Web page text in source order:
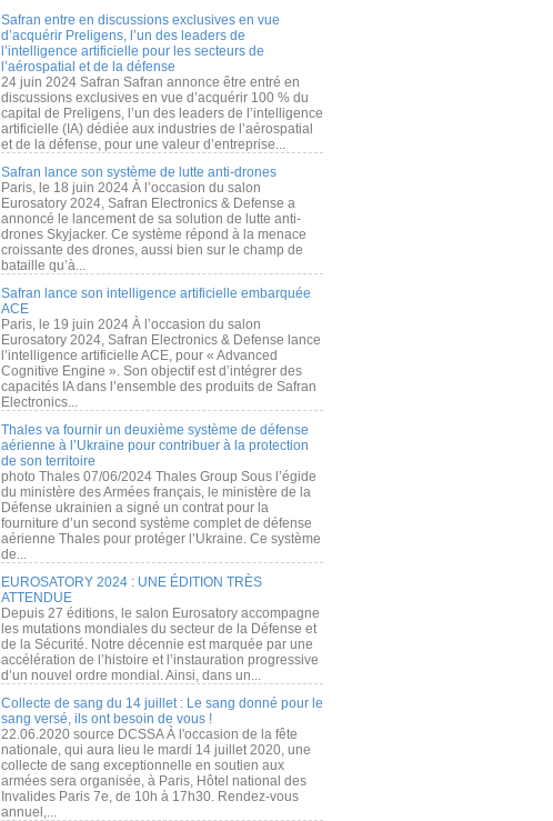
Safran entre en discussions exclusives en vue
d’acquérir Preligens, l’un des leaders de
l’intelligence artificielle pour les secteurs de
l’aérospatial et de la défense
24 juin 2024 Safran Safran annonce être entré en
discussions exclusives en vue d’acquérir 100 % du
capital de Preligens, l’un des leaders de l’intelligence
artificielle (IA) dédiée aux industries de l’aérospatial
et de la défense, pour une valeur d’entreprise...
Safran lance son système de lutte anti-drones
Paris, le 18 juin 2024 À l’occasion du salon
Eurosatory 2024, Safran Electronics & Defense a
annoncé le lancement de sa solution de lutte anti-
drones Skyjacker. Ce système répond à la menace
croissante des drones, aussi bien sur le champ de
bataille qu’à...
Safran lance son intelligence artificielle embarquée
ACE
Paris, le 19 juin 2024 À l’occasion du salon
Eurosatory 2024, Safran Electronics & Defense lance
l’intelligence artificielle ACE, pour « Advanced
Cognitive Engine ». Son objectif est d’intégrer des
capacités IA dans l’ensemble des produits de Safran
Electronics...
Thales va fournir un deuxième système de défense
aérienne à l’Ukraine pour contribuer à la protection
de son territoire
photo Thales 07/06/2024 Thales Group Sous l’égide
du ministère des Armées français, le ministère de la
Défense ukrainien a signé un contrat pour la
fourniture d’un second système complet de défense
aérienne Thales pour protéger l’Ukraine. Ce système
de...
EUROSATORY 2024 : UNE ÉDITION TRÈS
ATTENDUE
Depuis 27 éditions, le salon Eurosatory accompagne
les mutations mondiales du secteur de la Défense et
de la Sécurité. Notre décennie est marquée par une
accélération de l’histoire et l’instauration progressive
d’un nouvel ordre mondial. Ainsi, dans un...
Collecte de sang du 14 juillet : Le sang donné pour le
sang versé, ils ont besoin de vous !
22.06.2020 source DCSSA À l'occasion de la fête
nationale, qui aura lieu le mardi 14 juillet 2020, une
collecte de sang exceptionnelle en soutien aux
armées sera organisée, à Paris, Hôtel national des
Invalides Paris 7e, de 10h à 17h30. Rendez-vous
annuel,...